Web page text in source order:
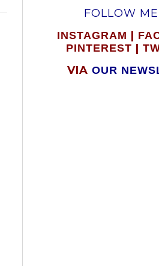
FOLLOW
INSTAGRAM |
PINTEREST |
VIA OUR